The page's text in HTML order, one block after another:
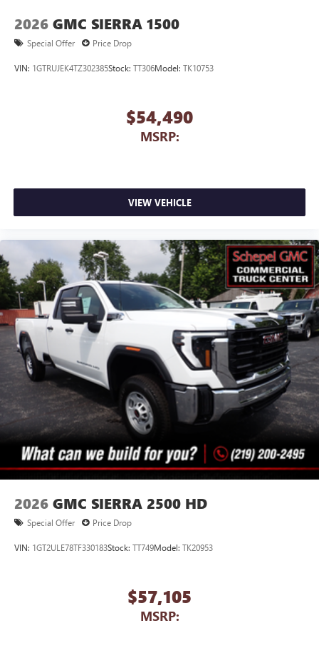
2026 GMC SIERRA 1500
Special Offer Price Drop
VIN: 1GTRUJEK4TZ302385Stock: TT306Model: TK10753
$54,490
MSRP:
VIEW VEHICLE
2026 GMC SIERRA 2500 HD
Special Offer Price Drop
VIN: 1GT2ULE78TF330183Stock: TT749Model: TK20953
$57,105
MSRP: